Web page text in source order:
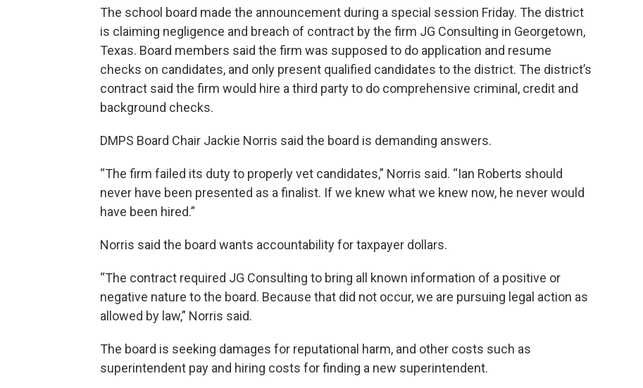
The school board made the announcement during a special session Friday. The district
is claiming negligence and breach of contract by the firm JG Consulting in Georgetown,
Texas. Board members said the firm was supposed to do application and resume
checks on candidates, and only present qualified candidates to the district. The district’s
contract said the firm would hire a third party to do comprehensive criminal, credit and
background checks.
DMPS Board Chair Jackie Norris said the board is demanding answers.
“The firm failed its duty to properly vet candidates,” Norris said. “Ian Roberts should
never have been presented as a finalist. If we knew what we knew now, he never would
have been hired.”
Norris said the board wants accountability for taxpayer dollars.
“The contract required JG Consulting to bring all known information of a positive or
negative nature to the board. Because that did not occur, we are pursuing legal action as
allowed by law,” Norris said.
The board is seeking damages for reputational harm, and other costs such as
superintendent pay and hiring costs for finding a new superintendent.